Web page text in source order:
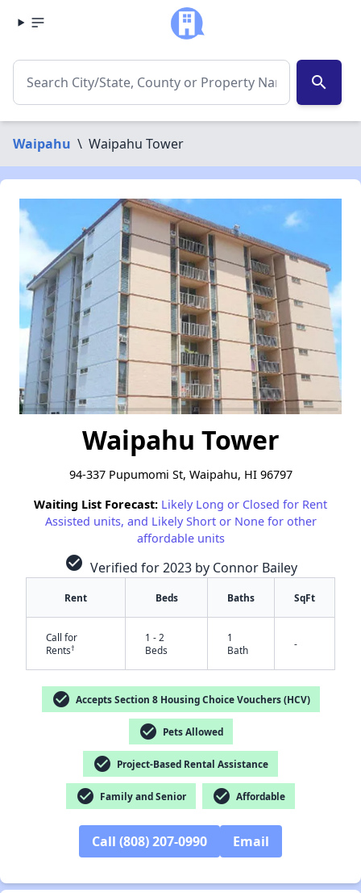
search
Waipahu \ Waipahu Tower
Waipahu Tower
94-337 Pupumomi St, Waipahu, HI 96797
Waiting List Forecast: Likely Long or Closed for Rent
Assisted units, and Likely Short or None for other
affordable units
check_circle Verified for 2023 by Connor Bailey
Rent Beds Baths SqFt
Call for
Rents†
1 - 2
Beds
1
Bath
-
check_circle Accepts Section 8 Housing Choice Vouchers (HCV)
check_circle Pets Allowed
check_circle Project-Based Rental Assistance
check_circle Family and Senior check_circle Affordable
Call (808) 207-0990 Email